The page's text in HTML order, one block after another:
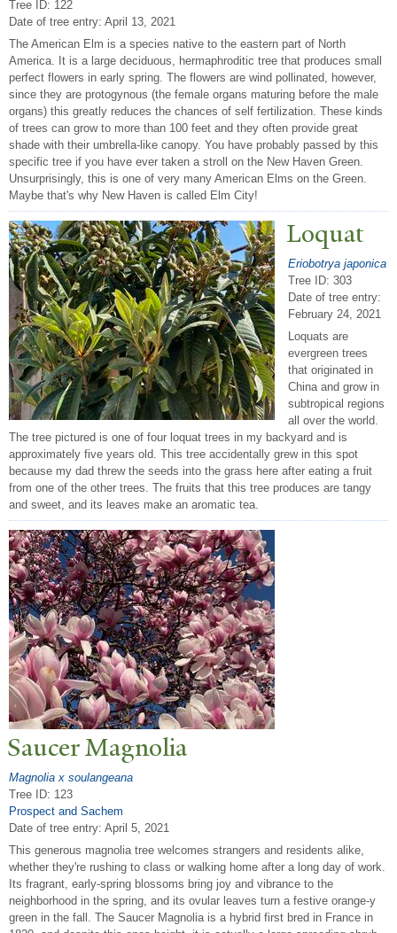
Tree ID: 122
Date of tree entry: April 13, 2021
The American Elm is a species native to the eastern part of North
America. It is a large deciduous, hermaphroditic tree that produces small
perfect flowers in early spring. The flowers are wind pollinated, however,
since they are protogynous (the female organs maturing before the male
organs) this greatly reduces the chances of self fertilization. These kinds
of trees can grow to more than 100 feet and they often provide great
shade with their umbrella-like canopy. You have probably passed by this
specific tree if you have ever taken a stroll on the New Haven Green.
Unsurprisingly, this is one of very many American Elms on the Green.
Maybe that's why New Haven is called Elm City!
Loquat
Eriobotrya japonica
Tree ID: 303
Date of tree entry:
February 24, 2021
Loquats are
evergreen trees
that originated in
China and grow in
subtropical regions
all over the world.
The tree pictured is one of four loquat trees in my backyard and is
approximately five years old. This tree accidentally grew in this spot
because my dad threw the seeds into the grass here after eating a fruit
from one of the other trees. The fruits that this tree produces are tangy
and sweet, and its leaves make an aromatic tea.
Saucer Magnolia
Magnolia x soulangeana
Tree ID: 123
Prospect and Sachem
Date of tree entry: April 5, 2021
This generous magnolia tree welcomes strangers and residents alike,
whether they're rushing to class or walking home after a long day of work.
Its fragrant, early-spring blossoms bring joy and vibrance to the
neighborhood in the spring, and its ovular leaves turn a festive orange-y
green in the fall. The Saucer Magnolia is a hybrid first bred in France in